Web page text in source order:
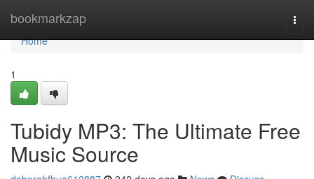
bookmarkzap
Home
Home
1
Tubidy MP3: The Ultimate Free
Music Source